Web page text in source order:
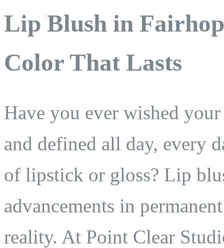
Lip Blush in
Color That Lasts
Have you ever wished
and defined all day, every
of lipstick or gloss? Lip
advancements in
reality. At Point Clear